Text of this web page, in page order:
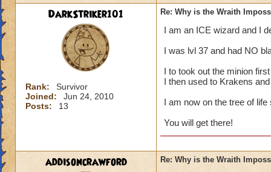
DarkStriker101
Rank:
Survivor
Joined:
Jun 24, 2010
Posts:
13
Re: Why is the Wraith
I am an ICE wizard and I
I was lvl 37 and had NO
I to took out the minion
I then used to Krakens
I am now on the tree of life
You will get there!
addisoncrawford Re: Why is the Wraith